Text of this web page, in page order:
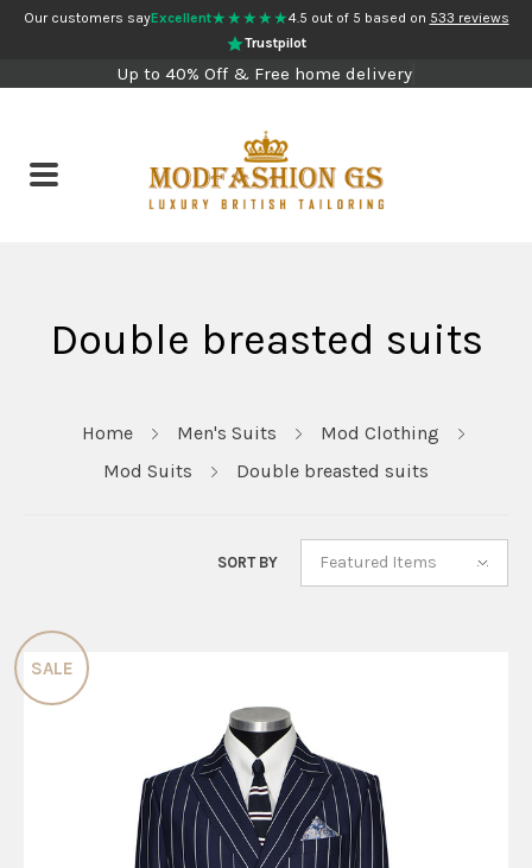
Our customers sayExcellent★★★★★4.5 out of 5 based on 533 reviews
Trustpilot
Up to 40% Off & Free home delivery
Double breasted suits
Home Men's Suits
Mod Clothing
Mod Suits
Double breasted suits
SORT BY Featured Items
SALE